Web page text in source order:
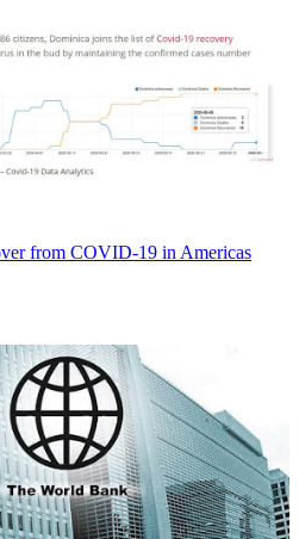
from COVID-19 in Americas